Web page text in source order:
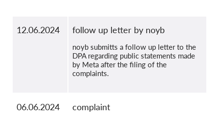
12.06.2024 follow up letter by noyb
noyb submitts a follow up letter to the
DPA regarding public statements made
by Meta after the filing of the
complaints.
06.06.2024 complaint